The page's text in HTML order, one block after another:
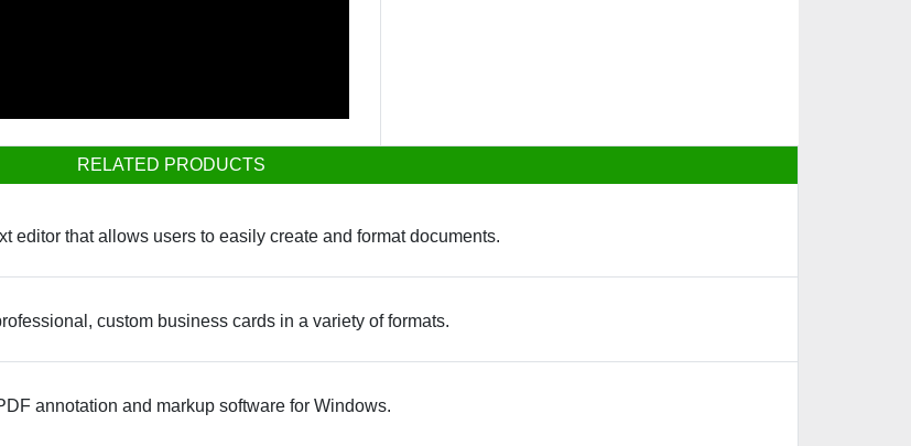
RELATED PRODUCTS
editor that allows users to easily create and format documents.
custom business cards in a variety of formats.
annotation and markup software for Windows.